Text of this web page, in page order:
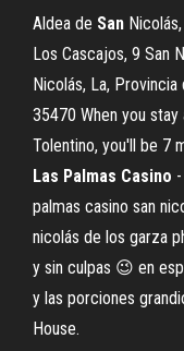
Aldea de San
Los Cascajos, 9 San
Nicolás, La, Provincia
35470 When you
Tolentino, you'll be 7
Las Palmas Casino
palmas casino san
nicolás de los garza
y sin culpas 😉 en
y las porciones
House.